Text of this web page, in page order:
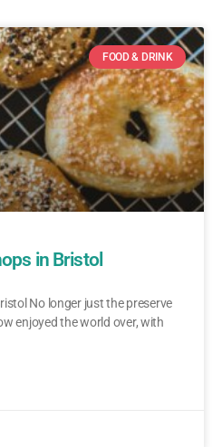
FOOD & DRINK
in Bristol
No longer just the preserve
enjoyed the world over, with